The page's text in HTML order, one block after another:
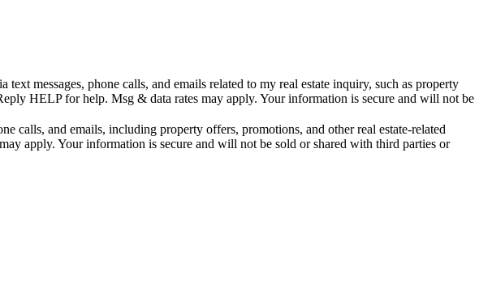
messages, phone calls, and emails related to my real estate inquiry, such as property
HELP for help. Msg & data rates may apply. Your information is secure and will not be
calls, and emails, including property offers, promotions, and other real estate-related
apply. Your information is secure and will not be sold or shared with third parties or